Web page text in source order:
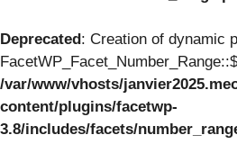
Deprecated: Creation of dynamic
/var/www/vhosts/
content/plugins/facetwp-
3.8/includes/facets/